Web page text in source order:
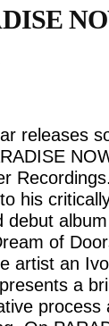
releases
his
debut
of
artist an
a
process